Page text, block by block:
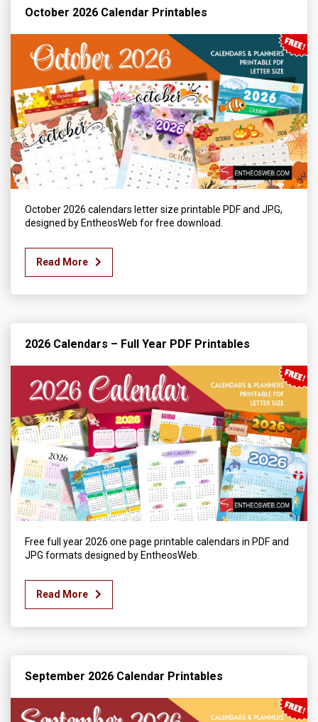
October 2026 Calendar Printables
October 2026 calendars letter size printable PDF and JPG,
designed by EntheosWeb for free download.
Read More
2026 Calendars – Full Year PDF Printables
Free full year 2026 one page printable calendars in PDF and
JPG formats designed by EntheosWeb.
Read More
September 2026 Calendar Printables